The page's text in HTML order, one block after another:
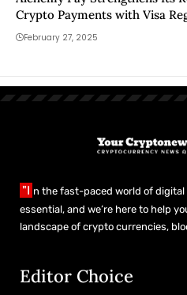
Crypto Payments with Visa
February 27, 2025
"I n the fast-paced world of
essential, and we’re here to help
landscape of crypto currencies,
Editor Choice